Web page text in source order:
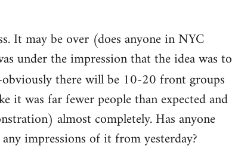
It may be over (does anyone in NYC
under the impression that the idea was to
there will be 10-20 front groups
it was far fewer people than expected and
almost completely. Has anyone
impressions of it from yesterday?